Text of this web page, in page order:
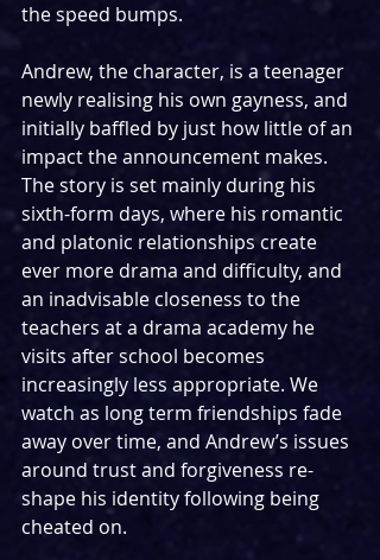
the speed bumps.
Andrew, the character, is a teenager
newly realising his own gayness, and
initially baffled by just how little of an
impact the announcement makes.
The story is set mainly during his
sixth-form days, where his romantic
and platonic relationships create
ever more drama and difficulty, and
an inadvisable closeness to the
teachers at a drama academy he
visits after school becomes
increasingly less appropriate. We
watch as long term friendships fade
away over time, and Andrew’s issues
around trust and forgiveness re-
shape his identity following being
cheated on.